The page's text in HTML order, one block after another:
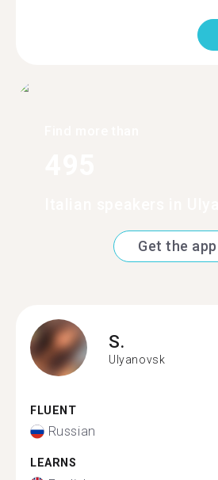
Get the app
S.
Ulyanovsk
FLUENT
Russian
LEARNS